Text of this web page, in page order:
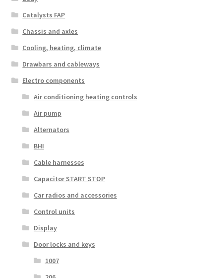
Catalysts FAP
Chassis and axles
Cooling, heating, climate
Drawbars and cableways
Electro components
Air conditioning heating controls
Air pump
Alternators
BHI
Cable harnesses
Capacitor START STOP
Car radios and accessories
Control units
Display
Door locks and keys
1007